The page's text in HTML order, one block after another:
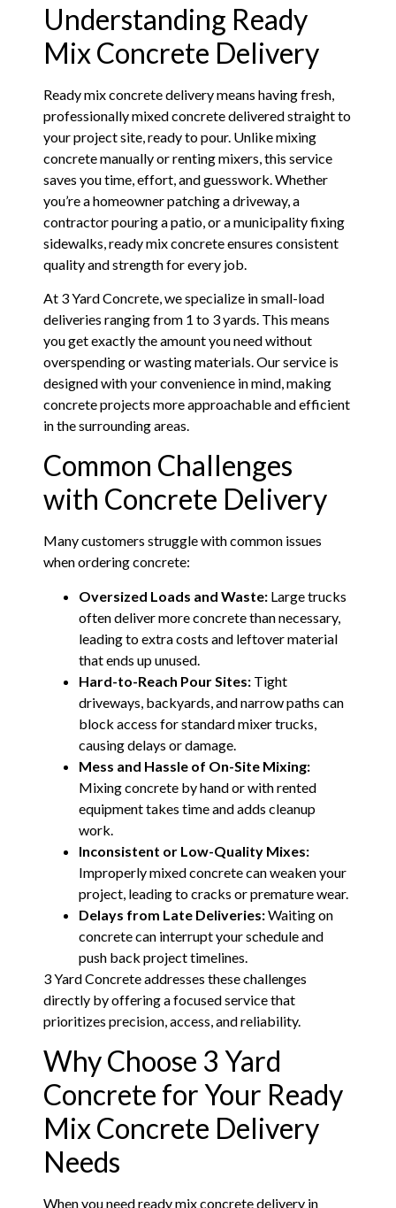
Understanding Ready
Mix Concrete Delivery
Ready mix concrete delivery means having fresh,
professionally mixed concrete delivered straight to
your project site, ready to pour. Unlike mixing
concrete manually or renting mixers, this service
saves you time, effort, and guesswork. Whether
you’re a homeowner patching a driveway, a
contractor pouring a patio, or a municipality fixing
sidewalks, ready mix concrete ensures consistent
quality and strength for every job.
At 3 Yard Concrete, we specialize in small-load
deliveries ranging from 1 to 3 yards. This means
you get exactly the amount you need without
overspending or wasting materials. Our service is
designed with your convenience in mind, making
concrete projects more approachable and efficient
in the surrounding areas.
Common Challenges
with Concrete Delivery
Many customers struggle with common issues
when ordering concrete:
Oversized Loads and Waste: Large trucks
often deliver more concrete than necessary,
leading to extra costs and leftover material
that ends up unused.
Hard-to-Reach Pour Sites: Tight
driveways, backyards, and narrow paths can
block access for standard mixer trucks,
causing delays or damage.
Mess and Hassle of On-Site Mixing:
Mixing concrete by hand or with rented
equipment takes time and adds cleanup
work.
Inconsistent or Low-Quality Mixes:
Improperly mixed concrete can weaken your
project, leading to cracks or premature wear.
Delays from Late Deliveries:Waiting on
concrete can interrupt your schedule and
push back project timelines.
3 Yard Concrete addresses these challenges
directly by offering a focused service that
prioritizes precision, access, and reliability.
Why Choose 3 Yard
Concrete for Your Ready
Mix Concrete Delivery
Needs
When you need ready mix concrete delivery in